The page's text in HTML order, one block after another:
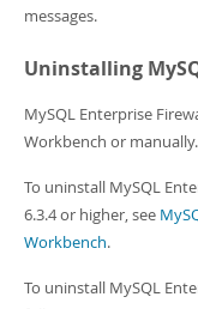
messages.
Uninstalling
MySQL Enterprise
Workbench or manually.
To uninstall MySQL
6.3.4 or higher, see
Workbench.
To uninstall MySQL